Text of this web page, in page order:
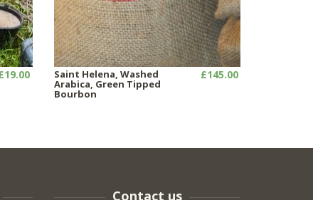
Saint Helena, Washed
Arabica, Green Tipped
Bourbon
£145.00
Contact us